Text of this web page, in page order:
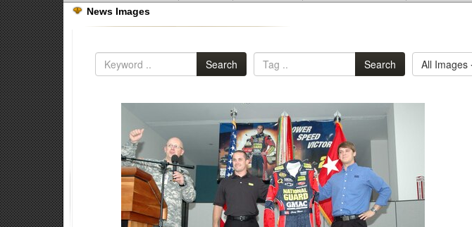
News Images
Search Search All Images